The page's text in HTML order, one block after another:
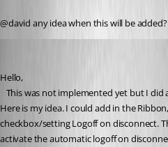
@david any idea when this will be added?
Hello,
Here is my idea. I could add in the
checkbox/setting Logoff on disconnect.
activate the automatic logoff on